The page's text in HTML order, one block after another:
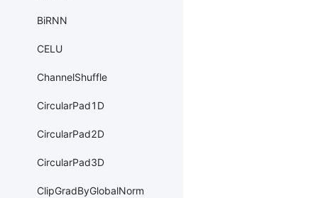
BiRNN
CELU
ChannelShuffle
CircularPad1D
CircularPad2D
CircularPad3D
ClipGradByGlobalNorm